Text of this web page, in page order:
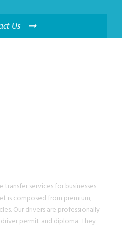
Us
services for businesses
is composed from premium,
Our drivers are professionally
permit and diploma. They